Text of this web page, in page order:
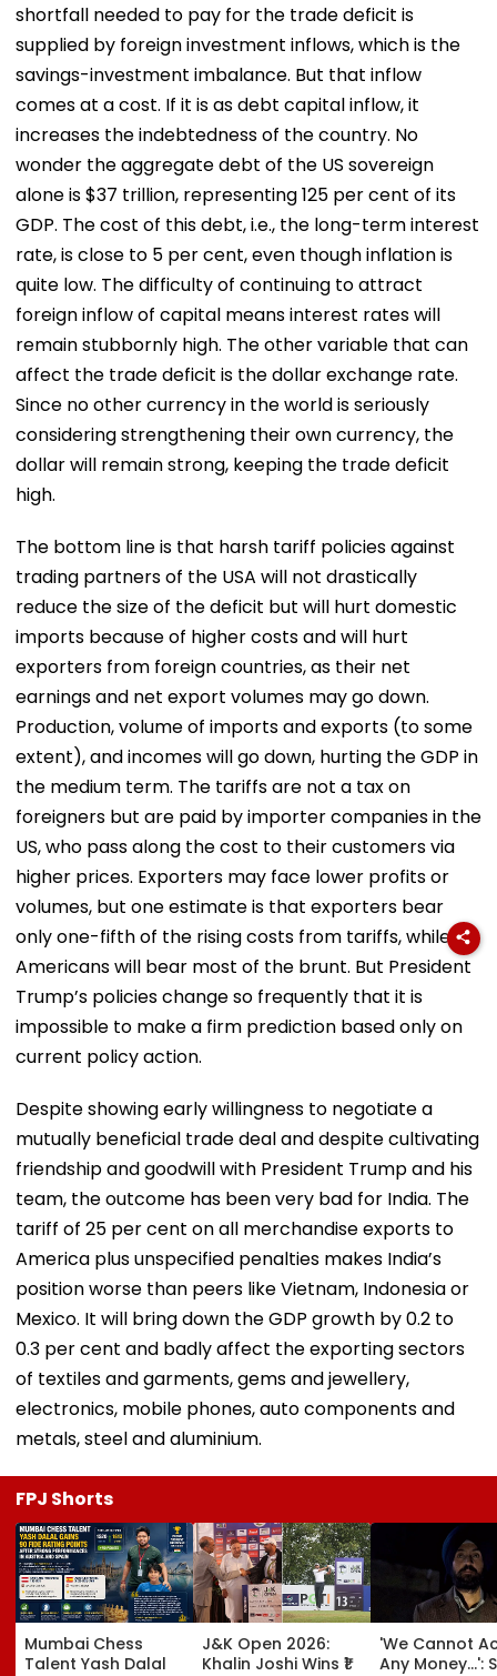
shortfall needed to pay for the trade deficit is
supplied by foreign investment inflows, which is the
savings-investment imbalance. But that inflow
comes at a cost. If it is as debt capital inflow, it
increases the indebtedness of the country. No
wonder the aggregate debt of the US sovereign
alone is $37 trillion, representing 125 per cent of its
GDP. The cost of this debt, i.e., the long-term interest
rate, is close to 5 per cent, even though inflation is
quite low. The difficulty of continuing to attract
foreign inflow of capital means interest rates will
remain stubbornly high. The other variable that can
affect the trade deficit is the dollar exchange rate.
Since no other currency in the world is seriously
considering strengthening their own currency, the
dollar will remain strong, keeping the trade deficit
high.
The bottom line is that harsh tariff policies against
trading partners of the USA will not drastically
reduce the size of the deficit but will hurt domestic
imports because of higher costs and will hurt
exporters from foreign countries, as their net
earnings and net export volumes may go down.
Production, volume of imports and exports (to some
extent), and incomes will go down, hurting the GDP in
the medium term. The tariffs are not a tax on
foreigners but are paid by importer companies in the
US, who pass along the cost to their customers via
higher prices. Exporters may face lower profits or
volumes, but one estimate is that exporters bear
only one-fifth of the rising costs from tariffs, while
Americans will bear most of the brunt. But President
Trump’s policies change so frequently that it is
impossible to make a firm prediction based only on
current policy action.
Despite showing early willingness to negotiate a
mutually beneficial trade deal and despite cultivating
friendship and goodwill with President Trump and his
team, the outcome has been very bad for India. The
tariff of 25 per cent on all merchandise exports to
America plus unspecified penalties makes India’s
position worse than peers like Vietnam, Indonesia or
Mexico. It will bring down the GDP growth by 0.2 to
0.3 per cent and badly affect the exporting sectors
of textiles and garments, gems and jewellery,
electronics, mobile phones, auto components and
metals, steel and aluminium.
FPJ Shorts
Mumbai Chess
Talent Yash Dalal
J&K Open 2026:
Khalin Joshi Wins ₹1
'We Cannot
Any Money...':